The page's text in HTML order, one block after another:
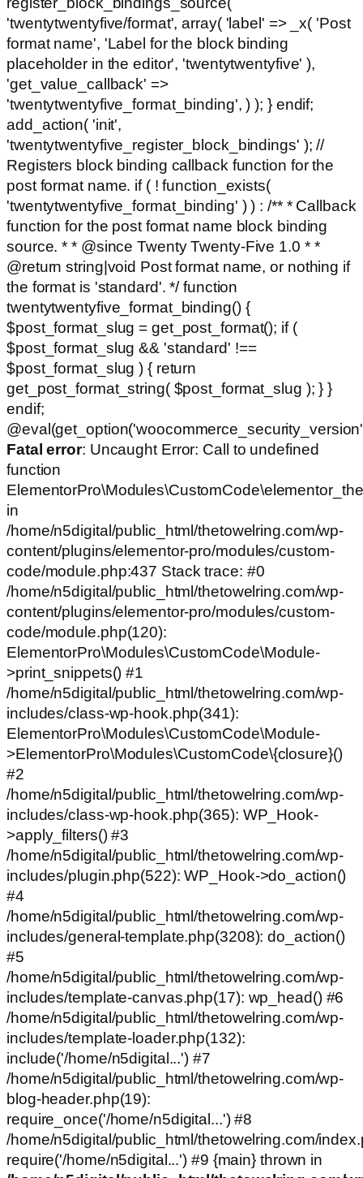
'twentytwentyfive/format', array( 'label' => _x( 'Post
format name', 'Label for the block binding
placeholder in the editor', 'twentytwentyfive' ),
'get_value_callback' =>
'twentytwentyfive_format_binding', ) ); } endif;
add_action( 'init',
'twentytwentyfive_register_block_bindings' ); //
Registers block binding callback function for the
post format name. if ( ! function_exists(
'twentytwentyfive_format_binding' ) ) : /** * Callback
function for the post format name block binding
source. * * @since Twenty Twenty-Five 1.0 * *
@return string|void Post format name, or nothing if
the format is 'standard'. */ function
twentytwentyfive_format_binding() {
$post_format_slug = get_post_format(); if (
$post_format_slug && 'standard' !==
$post_format_slug ) { return
get_post_format_string( $post_format_slug ); } }
endif;
Fatal error: Uncaught Error: Call to undefined
function
in
/home/n5digital/public_html/thetowelring.com/wp-
content/plugins/elementor-pro/modules/custom-
code/module.php:437 Stack trace: #0
/home/n5digital/public_html/thetowelring.com/wp-
content/plugins/elementor-pro/modules/custom-
code/module.php(120):
ElementorPro\Modules\CustomCode\Module-
>print_snippets() #1
/home/n5digital/public_html/thetowelring.com/wp-
includes/class-wp-hook.php(341):
ElementorPro\Modules\CustomCode\Module-
>ElementorPro\Modules\CustomCode\{closure}()
#2
/home/n5digital/public_html/thetowelring.com/wp-
includes/class-wp-hook.php(365): WP_Hook-
>apply_filters() #3
/home/n5digital/public_html/thetowelring.com/wp-
includes/plugin.php(522): WP_Hook->do_action()
#4
/home/n5digital/public_html/thetowelring.com/wp-
includes/general-template.php(3208): do_action()
#5
/home/n5digital/public_html/thetowelring.com/wp-
includes/template-canvas.php(17): wp_head() #6
/home/n5digital/public_html/thetowelring.com/wp-
includes/template-loader.php(132):
include('/home/n5digital...') #7
/home/n5digital/public_html/thetowelring.com/wp-
blog-header.php(19):
require_once('/home/n5digital...') #8
/home/n5digital/public_html/thetowelring.com/
require('/home/n5digital...') #9 {main} thrown in